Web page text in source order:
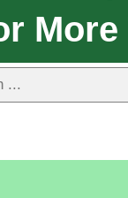
More